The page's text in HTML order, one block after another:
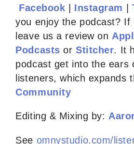
Facebook
Instagram
you enjoy the podcast? If
leave us a review on
Podcasts or Stitcher. It
podcast get into the ears
listeners, which expands
Community
Editing & Mixing by:
See omnystudio.com/